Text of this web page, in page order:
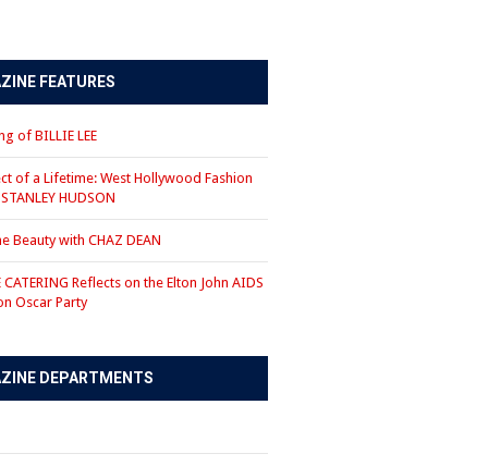
FEATURES
of BILLIE LEE
of a Lifetime: West Hollywood Fashion
HUDSON
Beauty with CHAZ DEAN
CATERING Reflects on the Elton John AIDS
Oscar Party
DEPARTMENTS